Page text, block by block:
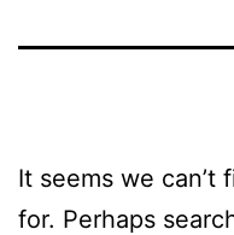
It seems we can’t
for. Perhaps